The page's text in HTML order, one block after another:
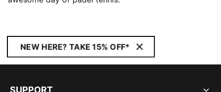
NEW HERE? TAKE 15% OFF*
SUPPORT